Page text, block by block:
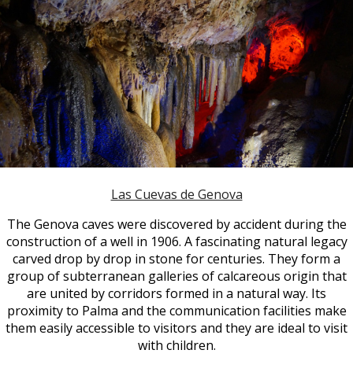
Las Cuevas de Genova
The Genova caves were discovered by accident during the
construction of a well in 1906. A fascinating natural legacy
carved drop by drop in stone for centuries. They form a
group of subterranean galleries of calcareous origin that
are united by corridors formed in a natural way. Its
proximity to Palma and the communication facilities make
them easily accessible to visitors and they are ideal to visit
with children.